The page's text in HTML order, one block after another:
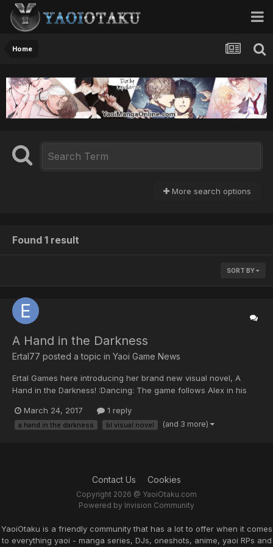
Home
More search options
Found 1 result
SORT BY
A Hand in the Darkness
Ertal77 posted a topic in Yaoi Game News
Ertal Games here introducing her brand new visual novel, A
Hand in the Darkness! :Dancing: The game follows Alex in his
St.Michaels. He will meet new friends, but soon he will also find
out his life is in danger! Will he surviv...
March 24, 2017 1 reply
a hand in the darkness bl visual novel (and 3 more)
Contact Us Cookies
Copyright 2026 @ YaoiOtaku.com
Powered by Invision Community
YaoiOtaku is a friendly community that has a lot to offer when it comes
to everything yaoi - manga series, DJs, oneshots, anime, yaoi RPs and